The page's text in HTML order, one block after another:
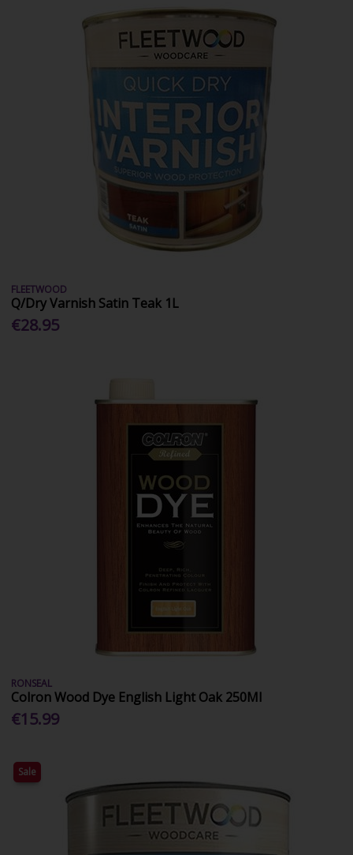
FLEETWOOD
Q/Dry Varnish Satin Teak 1L
€28.95
RONSEAL
Colron Wood Dye English Light Oak 250Ml
€15.99
Sale